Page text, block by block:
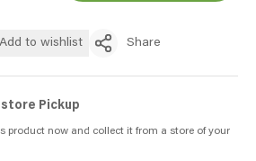
Add to wishlist Share
store Pickup
product now and collect it from a store of your